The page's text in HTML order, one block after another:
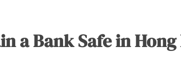
a Bank Safe in Hong